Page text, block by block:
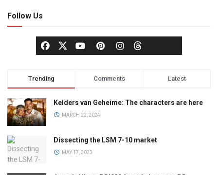
Follow Us
Trending Comments Latest
Kelders van Geheime: The characters are here
MARCH 22, 2024
Dissecting the LSM 7-10 market
MAY 17, 2023